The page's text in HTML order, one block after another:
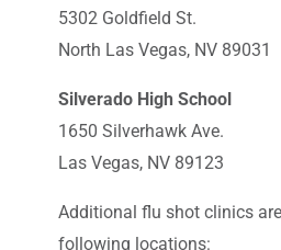
5302 Goldfield St.
North Las Vegas, NV 89031
Silverado High School
1650 Silverhawk Ave.
Las Vegas, NV 89123
Additional flu shot clinics
following locations: